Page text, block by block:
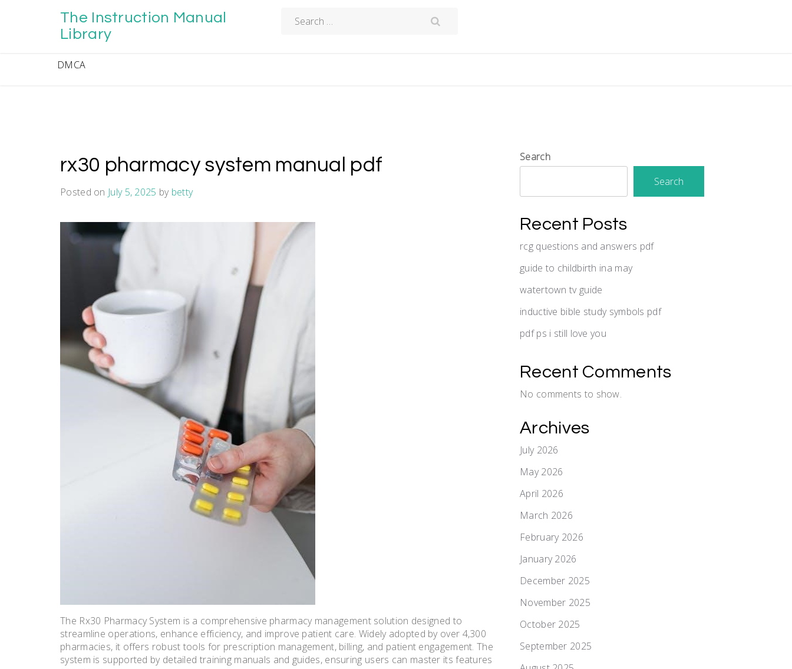
The Instruction Manual
Library
for:
DMCA
rx30 pharmacy system manual pdf
Posted on July 5, 2025 by betty
The Rx30 Pharmacy System is a comprehensive pharmacy management solution designed to
streamline operations, enhance efficiency, and improve patient care. Widely adopted by over 4,300
pharmacies, it offers robust tools for prescription management, billing, and patient engagement. The
system is supported by detailed training manuals and guides, ensuring users can master its features
Search
Search
Recent Posts
rcg questions and answers pdf
guide to childbirth ina may
watertown tv guide
inductive bible study symbols pdf
pdf ps i still love you
Recent Comments
No comments to show.
Archives
July 2026
May 2026
April 2026
March 2026
February 2026
January 2026
December 2025
November 2025
October 2025
September 2025